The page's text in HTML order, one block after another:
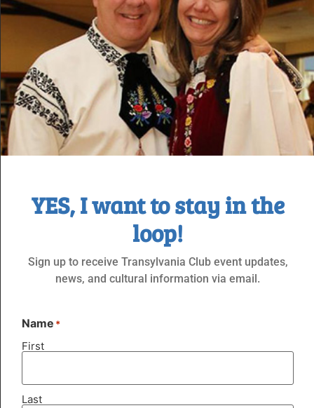
Casino Night – Presented by the TCK
SAT
YES, I want to stay in the
loop!
Sign up to receive Transylvania Club event updates,
news, and cultural information via email.
Name *
First
Last